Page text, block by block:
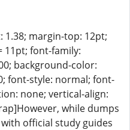
margin-top: 12pt;
11pt; font-family:
background-color:
font-style: normal; font-
none; vertical-align:
while dumps
official study guides